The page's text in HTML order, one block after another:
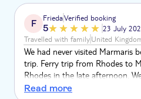
F FriedaVerified booking
5
23 July
Travelled with familyUnited
We had never visited Marmaris
trip. Ferry trip from Rhodes to
Rhodes in the late afternoon.
Delights is produced, then we
Read more